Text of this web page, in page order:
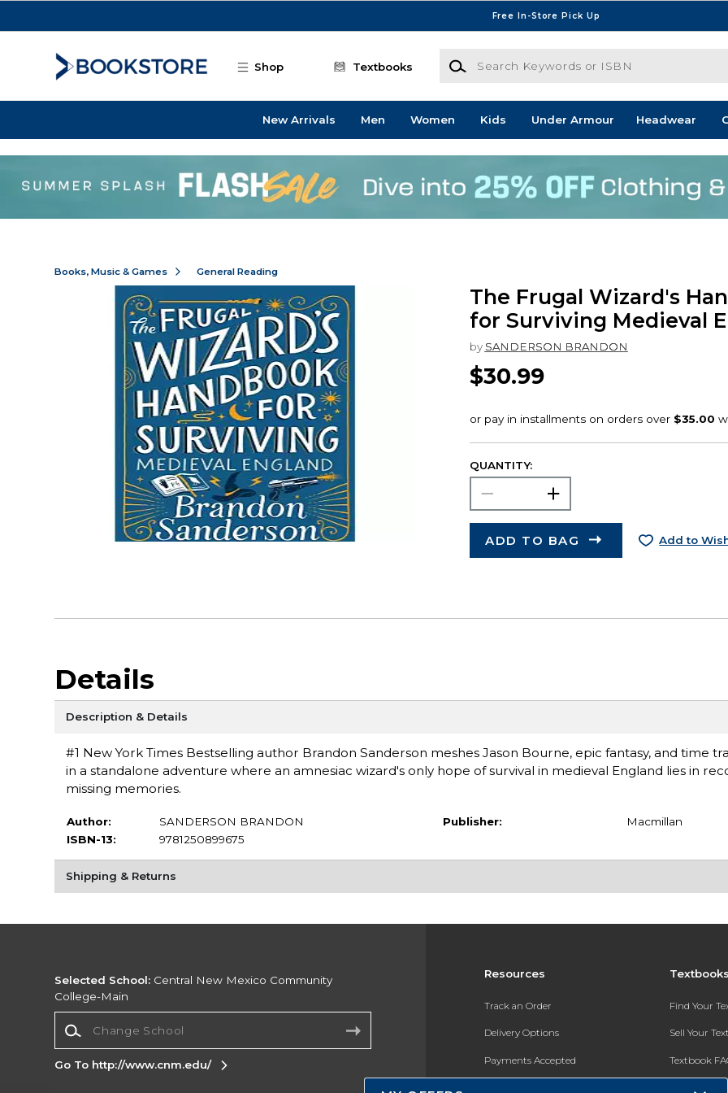
Free In-Store Pick Up
Shop Textbooks
Search Keywords or ISBN
New Arrivals Men Women Kids Under Armour Headwear
Books, Music & Games General Reading
The Frugal Wizard's
for Surviving Medieval
by SANDERSON BRANDON
$30.99
QUANTITY:
ADD TO BAG Add to
Details
Description & Details
#1 New York Times Bestselling author Brandon Sanderson meshes Jason Bourne, epic fantasy, and time
in a standalone adventure where an amnesiac wizard's only hope of survival in medieval England lies in
missing memories.
Author:
SANDERSON BRANDON
ISBN-13:
9781250899675
Publisher: Macmillan
Shipping & Returns
Resources
Track an Order
Delivery Options
Payments Accepted
Find Your
Sell Your
Textbook
Selected School: Central New Mexico Community
College-Main
Go To http://www.cnm.edu/